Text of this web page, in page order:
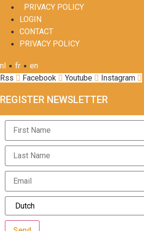
PRIVACY POLICY
LOGIN
CONTACT
PRIVACY POLICY
nl • fr • en
Rss
Facebook Youtube Instagram
REGISTER NEWSLETTER